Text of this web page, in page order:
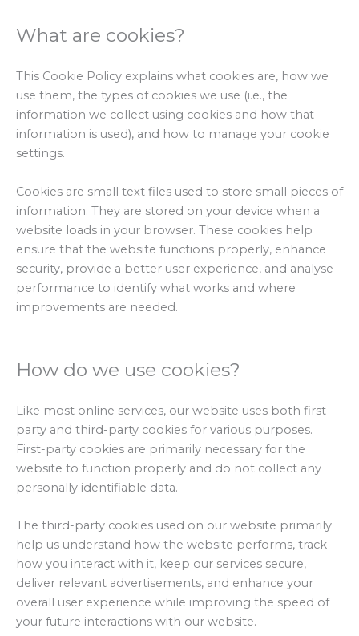
What are cookies?
This Cookie Policy explains what cookies are, how we
use them, the types of cookies we use (i.e., the
information we collect using cookies and how that
information is used), and how to manage your cookie
settings.
Cookies are small text files used to store small pieces of
information. They are stored on your device when a
website loads in your browser. These cookies help
ensure that the website functions properly, enhance
security, provide a better user experience, and analyse
performance to identify what works and where
improvements are needed.
How do we use cookies?
Like most online services, our website uses both first-
party and third-party cookies for various purposes.
First-party cookies are primarily necessary for the
website to function properly and do not collect any
personally identifiable data.
The third-party cookies used on our website primarily
help us understand how the website performs, track
how you interact with it, keep our services secure,
deliver relevant advertisements, and enhance your
overall user experience while improving the speed of
your future interactions with our website.